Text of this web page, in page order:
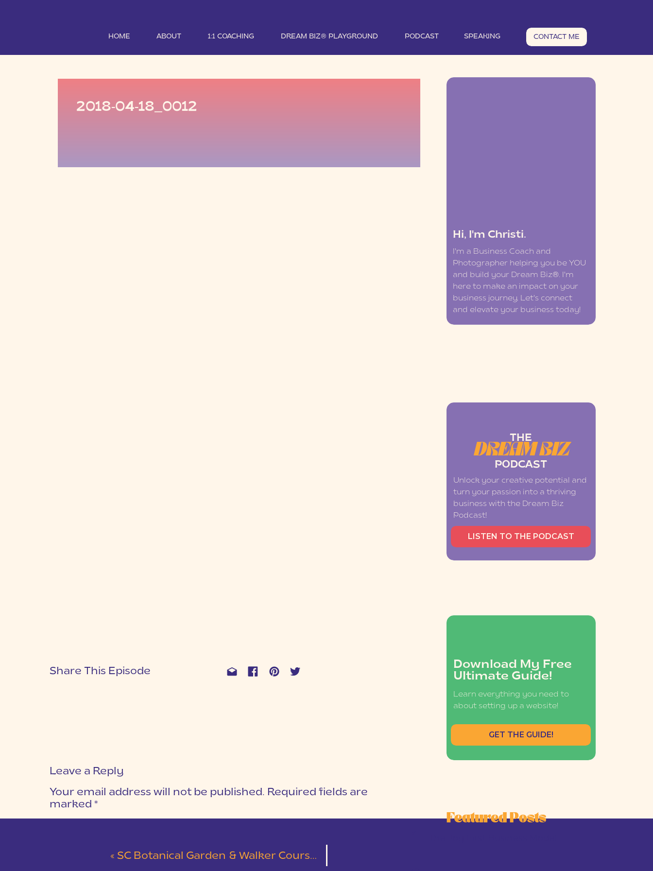
HOME ABOUT PODCAST SPEAKING CONTACT ME
1:1 COACHING DREAM BIZ® PLAYGROUND
Hi, I'm Christi.
I'm a Business Coach and
Photographer helping you be YOU
and build your Dream Biz®. I'm
here to make an impact on your
business journey. Let's connect
and elevate your business today!
Download My Free
Ultimate Guide!
Learn everything you need to
about setting up a website!
GET THE GUIDE!
Featured Posts
THE
DREAM BIZ
PODCAST
Unlock your creative potential and
turn your passion into a thriving
business with the Dream Biz
Podcast!
LISTEN TO THE PODCAST
2018-04-18_0012
Share This Episode
Leave a Reply
Your email address will not be published. Required fields are
marked *
« SC Botanical Garden & Walker Course Dock Engagement Session | Clemson, SC | Leslie & Austin